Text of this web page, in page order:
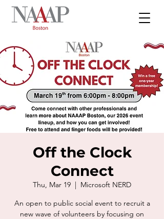
Off the Clock
Connect
Thu, Mar 19
  |
Microsoft NERD
An open to public social event to recruit a
new wave of volunteers by focusing on